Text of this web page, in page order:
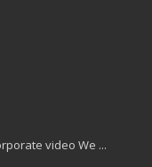
video We ...